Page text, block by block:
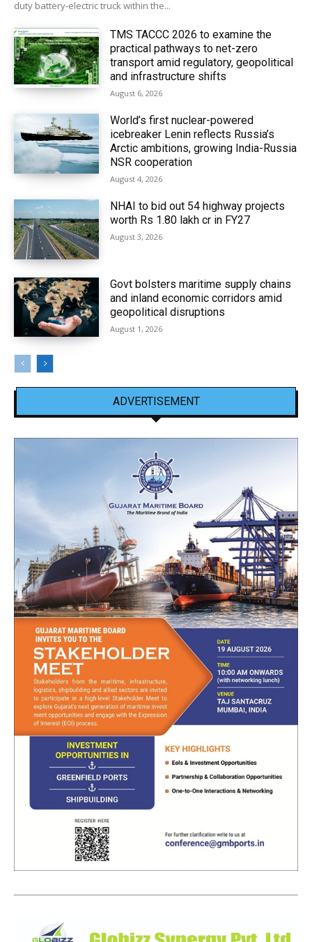
duty battery-electric truck within the...
TMS TACCC 2026 to examine the
practical pathways to net-zero
transport amid regulatory, geopolitical
and infrastructure shifts
August 6, 2026
World’s first nuclear-powered
icebreaker Lenin reflects Russia’s
Arctic ambitions, growing India-Russia
NSR cooperation
August 4, 2026
NHAI to bid out 54 highway projects
worth Rs 1.80 lakh cr in FY27
August 3, 2026
Govt bolsters maritime supply chains
and inland economic corridors amid
geopolitical disruptions
August 1, 2026
ADVERTISEMENT